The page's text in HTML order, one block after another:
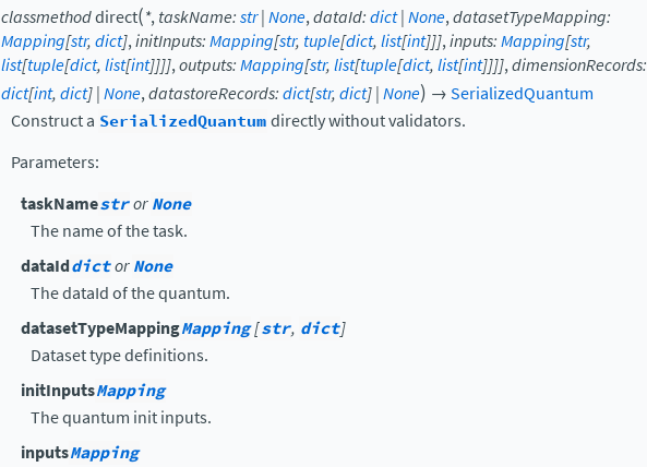
classmethoddirect(*,taskName:str|None,dataId:dict|None,datasetTypeMapping:
Mapping[str,dict],initInputs:Mapping[str, tuple[dict,list[int]]],inputs:Mapping[str,
list[tuple[dict,list[int]]]],outputs:Mapping[str,list[tuple[dict,list[int]]]],dimensionRecords:
dict[int,dict]|None,datastoreRecords:dict[str,dict]|None) →SerializedQuantum
Construct a SerializedQuantumdirectly without validators.
Parameters:
taskNamestrorNone
The name of the task.
dataIddictorNone
The dataId of the quantum.
datasetTypeMappingMapping[str, dict]
Dataset type definitions.
initInputsMapping
The quantum init inputs.
inputsMapping